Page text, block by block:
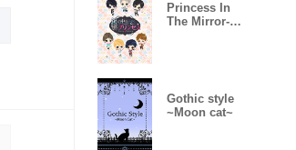
Princess In
The Mirror-
Gothic style
~Moon cat~